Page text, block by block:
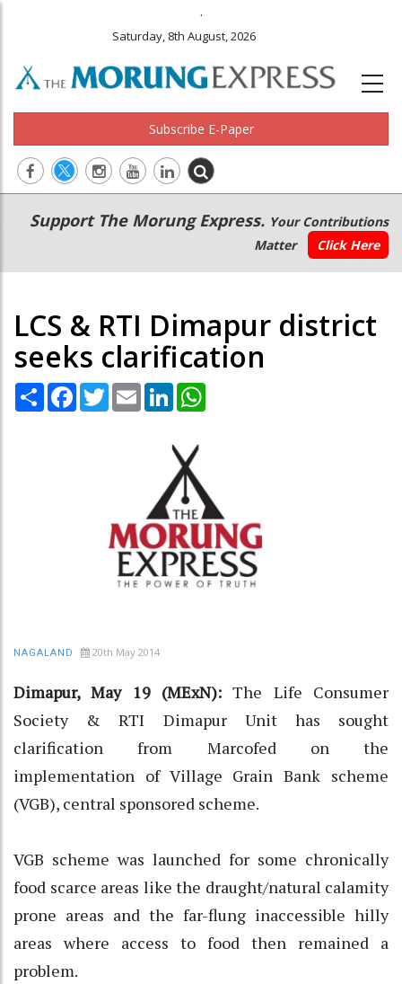
.
Saturday, 8th August, 2026
Subscribe E-Paper
Main
navigation
Secondary
Menu
Support The Morung Express. Your Contributions
Matter
Click Here
LCS & RTI Dimapur district
seeks clarification
Share Facebook
TwitterEmail LinkedIn
NAGALAND 20th May 2014
Dimapur, May 19 (MExN): The Life Consumer
Society & RTI Dimapur Unit has sought
clarification from Marcofed on the
implementation of Village Grain Bank scheme
(VGB), central sponsored scheme.
VGB scheme was launched for some chronically
food scarce areas like the draught/natural calamity
prone areas and the far-flung inaccessible hilly
areas where access to food then remained a
problem.